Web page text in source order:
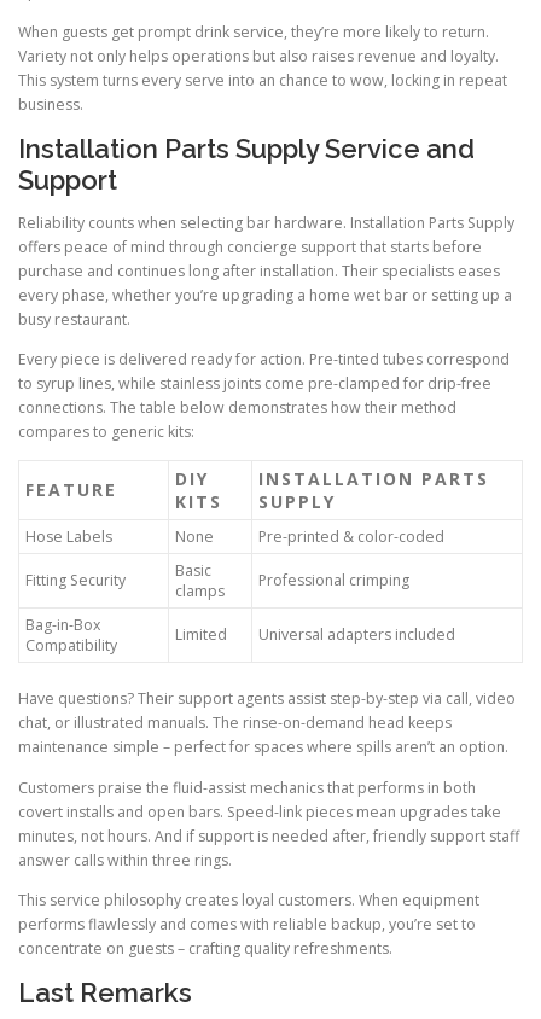
When guests get prompt drink service, they’re more likely to return.
Variety not only helps operations but also raises revenue and loyalty.
This system turns every serve into an chance to wow, locking in repeat
business.
Installation Parts Supply Service and
Support
Reliability counts when selecting bar hardware. Installation Parts Supply
offers peace of mind through concierge support that starts before
purchase and continues long after installation. Their specialists eases
every phase, whether you’re upgrading a home wet bar or setting up a
busy restaurant.
Every piece is delivered ready for action. Pre-tinted tubes correspond
to syrup lines, while stainless joints come pre-clamped for drip-free
connections. The table below demonstrates how their method
compares to generic kits:
FEATURE
DIY
KITS
INSTALLATION PARTS
SUPPLY
Hose Labels None Pre-printed & color-coded
Fitting Security
Basic
clamps
Professional crimping
Bag-in-Box
Compatibility
Limited Universal adapters included
Have questions? Their support agents assist step-by-step via call, video
chat, or illustrated manuals. The rinse-on-demand head keeps
maintenance simple – perfect for spaces where spills aren’t an option.
Customers praise the fluid-assist mechanics that performs in both
covert installs and open bars. Speed-link pieces mean upgrades take
minutes, not hours. And if support is needed after, friendly support staff
answer calls within three rings.
This service philosophy creates loyal customers. When equipment
performs flawlessly and comes with reliable backup, you’re set to
concentrate on guests – crafting quality refreshments.
Last Remarks